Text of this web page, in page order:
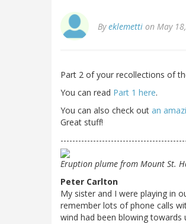
Byeklemetti on May
Part 2 of your recollections of
You can read Part 1 here.
You can also check out an
Great stuff!
Eruption plume from Mount St.
Peter Carlton
My sister and I were playing in
remember lots of phone calls
wind had been blowing